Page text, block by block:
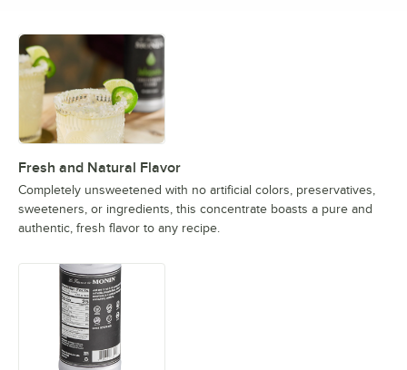
Fresh and Natural Flavor
Completely unsweetened with no artificial colors, preservatives,
sweeteners, or ingredients, this concentrate boasts a pure and
authentic, fresh flavor to any recipe.